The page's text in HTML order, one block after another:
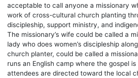
acceptable to call anyone a missionary
work of cross-cultural church planting
discipleship, support ministry, and
The missionary’s wife could be called a
lady who does women’s discipleship
church planter, could be called a
runs an English camp where the gospel
attendees are directed toward the local